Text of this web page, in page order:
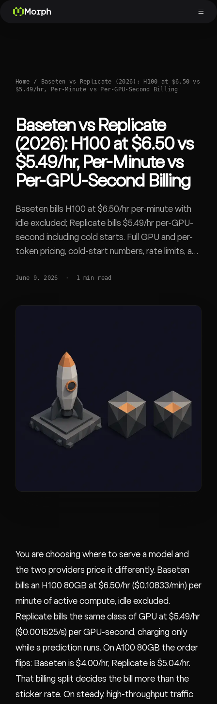
Morph
Home /
Baseten vs Replicate (2026): H100 at $6.50 vs
$5.49/hr, Per-Minute vs Per-GPU-Second Billing
Baseten vs Replicate
(2026): H100 at $6.50 vs
$5.49/hr, Per-Minute vs
Per-GPU-Second Billing
Baseten bills H100 at $6.50/hr per-minute with
idle excluded; Replicate bills $5.49/hr per-GPU-
second including cold starts. Full GPU and per-
token pricing, cold-start numbers, rate limits, and
list prices.
June 9, 2026 · 1min read
You are choosing where to serve a model and
the two providers price it differently. Baseten
bills an H100 80GB at $6.50/hr ($0.10833/min) per
minute of active compute, idle excluded.
Replicate bills the same class of GPU at $5.49/hr
($0.001525/s) per GPU-second, charging only
while a prediction runs. On A100 80GB the order
flips: Baseten is $4.00/hr, Replicate is $5.04/hr.
That billing split decides the bill more than the
sticker rate. On steady, high-throughput traffic